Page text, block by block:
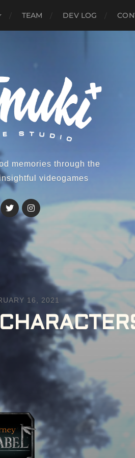
TEAM DEV LOG
memories through the
videogames
16, 2021